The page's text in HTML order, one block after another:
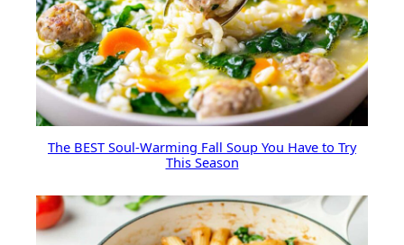
The BEST Soul-Warming Fall Soup You Have to Try
This Season